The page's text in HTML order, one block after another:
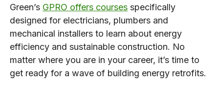
Green’s GPRO offers courses specifically
designed for electricians, plumbers and
mechanical installers to learn about energy
efficiency and sustainable construction. No
matter where you are in your career, it’s time to
get ready for a wave of building energy retrofits.